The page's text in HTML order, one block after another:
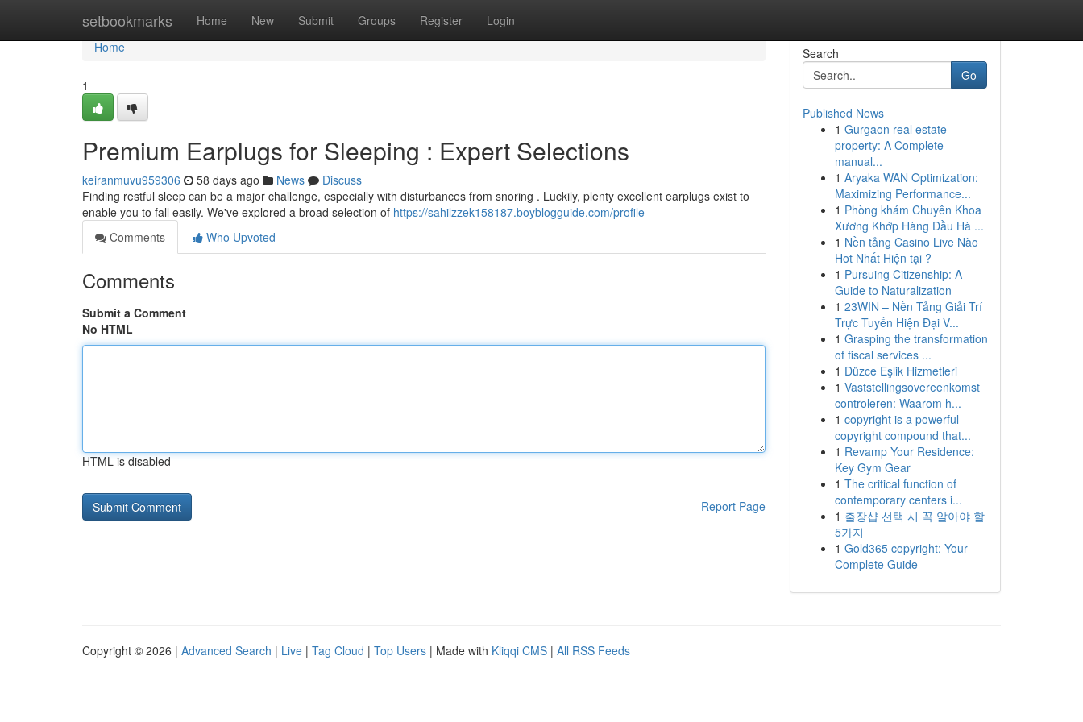
setbookmarks Home New Submit Groups Register Login
Home
Home
1
Premium Earplugs for Sleeping : Expert Selections
keiranmuvu959306 58 days ago News
Discuss
Finding restful sleep can be a major challenge, especially with disturbances from snoring . Luckily, plenty excellent earplugs exist to
enable you to fall easily. We've explored a broad selection of https://sahilzzek158187.boyblogguide.com/profile
Comments
Who Upvoted
Comments
Submit a Comment
No HTML
HTML is disabled
Report Page
Search
Go
Published News
1 Gurgaon real estate
property: A Complete
manual...
1 Aryaka WAN Optimization:
Maximizing Performance...
1 Phòng khám Chuyên Khoa
Xương Khớp Hàng Đầu Hà ...
1 Nền tảng Casino Live Nào
Hot Nhất Hiện tại ?
1 Pursuing Citizenship: A
Guide to Naturalization
1 23WIN – Nền Tảng Giải Trí
Trực Tuyến Hiện Đại V...
1 Grasping the transformation
of fiscal services ...
1 Düzce Eşlik Hizmetleri
1 Vaststellingsovereenkomst
controleren: Waarom h...
1 copyright is a powerful
copyright compound that...
1 Revamp Your Residence:
Key Gym Gear
1 The critical function of
contemporary centers i...
1 출장샵 선택 시 꼭 알아야 할
5가지
1 Gold365 copyright: Your
Complete Guide
Copyright © 2026 | Advanced Search | Live | Tag Cloud | Top Users | Made with Kliqqi CMS | All RSS Feeds